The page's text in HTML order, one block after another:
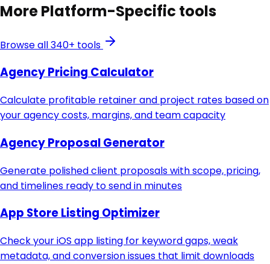
MorePlatform-Specific tools
Browse all 340+ tools
Agency Pricing Calculator
Calculate profitable retainer and project rates based on
your agency costs, margins, and team capacity
Agency Proposal Generator
Generate polished client proposals with scope, pricing,
and timelines ready to send in minutes
App Store Listing Optimizer
Check your iOS app listing for keyword gaps, weak
metadata, and conversion issues that limit downloads